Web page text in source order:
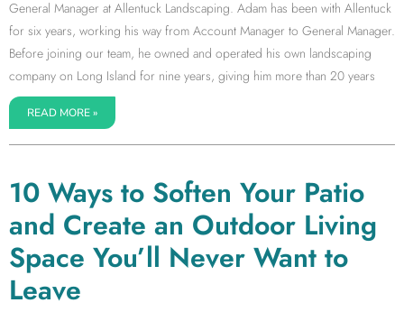
General Manager at Allentuck Landscaping. Adam has been with Allentuck
for six years, working his way from Account Manager to General Manager.
Before joining our team, he owned and operated his own landscaping
company on Long Island for nine years, giving him more than 20 years
READ MORE »
10 Ways to Soften Your Patio
and Create an Outdoor Living
Space You’ll Never Want to
Leave